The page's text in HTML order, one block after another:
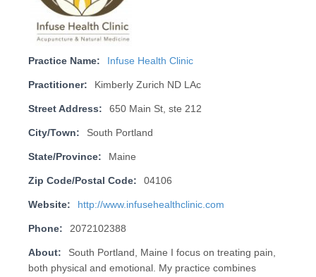
Practice Name: Infuse Health Clinic
Practitioner: Kimberly Zurich ND LAc
Street Address: 650 Main St, ste 212
City/Town: South Portland
State/Province: Maine
Zip Code/Postal Code: 04106
Website: http://www.infusehealthclinic.com
Phone: 2072102388
About:
South Portland, Maine I focus on treating pain,
both physical and emotional. My practice combines